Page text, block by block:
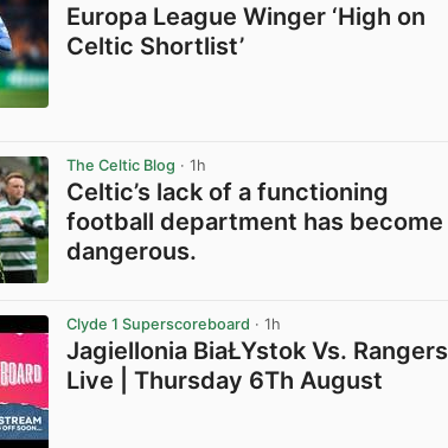
Europa League Winger ‘High on
Celtic Shortlist’
The Celtic Blog · 1h
Celtic’s lack of a functioning
football department has become
dangerous.
Clyde 1 Superscoreboard · 1h
Jagiellonia BiaŁYstok Vs. Rangers
Live | Thursday 6Th August